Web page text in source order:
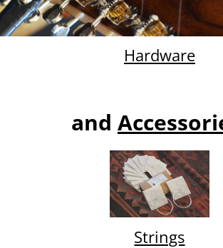
Hardware
and Ac
Strings